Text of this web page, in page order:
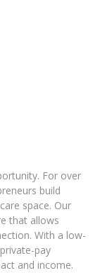
For over
build
space. Our
that allows
With a low-
pay
and income.